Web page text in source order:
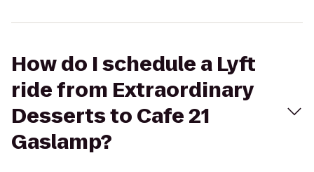
How do I schedule a Lyft
ride from Extraordinary
Desserts to Cafe 21
Gaslamp?